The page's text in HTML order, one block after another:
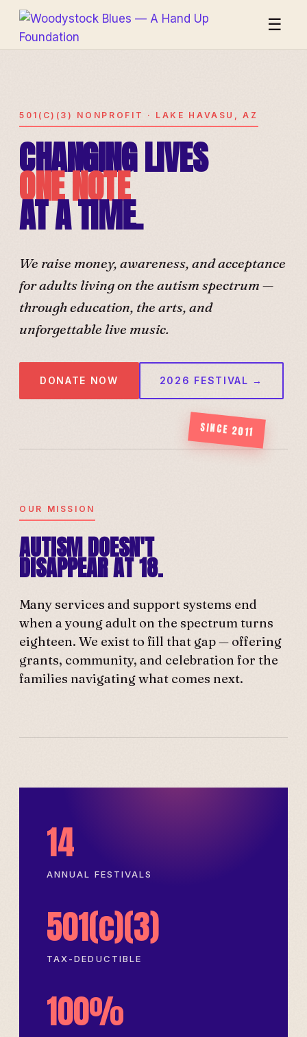
☰
501(C)(3) NONPROFIT · LAKE HAVASU, AZ
CHANGING LIVES
ONE NOTE
AT A TIME.
We raise money, awareness, and acceptance
for adults living on the autism spectrum —
through education, the arts, and
unforgettable live music.
DONATE NOW 2026 FESTIVAL →
SINCE 2011
OUR MISSION
AUTISM DOESN'T
DISAPPEAR AT 18.
Many services and support systems end
when a young adult on the spectrum turns
eighteen. We exist to fill that gap — offering
grants, community, and celebration for the
families navigating what comes next.
14
ANNUAL FESTIVALS
501(c)(3)
TAX-DEDUCTIBLE
100%